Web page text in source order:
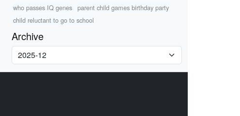
who passes IQ genes
parent child games birthday party
child reluctant to go to school
Archive